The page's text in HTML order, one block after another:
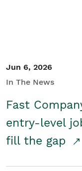
Jun 6, 2026
In The News
Fast
entry-level
fill the gap